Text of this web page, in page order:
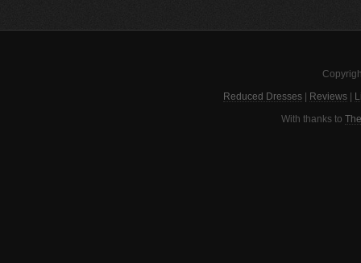
Reduced Dresses Reviews
With thanks to